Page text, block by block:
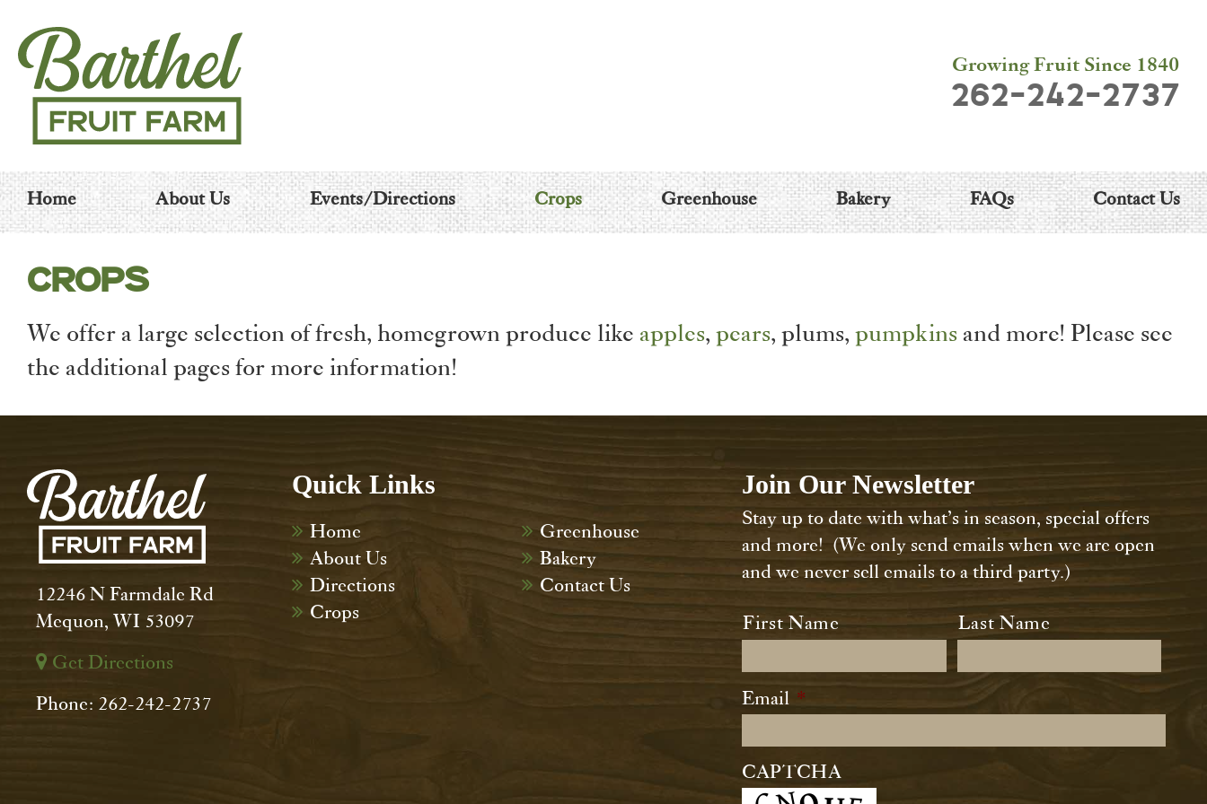
Growing Fruit Since 1840
262-242-2737
Home About Us Events/Directions Crops Greenhouse Bakery FAQs Contact Us
CROPS
We offer a large selection of fresh, homegrown produce like apples, pears, plums, pumpkins and more! Please see
the additional pages for more information!
12246 N Farmdale Rd
Mequon, WI 53097
Get Directions
Phone: 262-242-2737
Quick Links
Home
About Us
Directions
Crops
Greenhouse
Bakery
Contact Us
Join Our Newsletter
Stay up to date with what’s in season, special offers
and more! (We only send emails when we are open
and we never sell emails to a third party.)
Name *
First Name Last Name
Email *
CAPTCHA